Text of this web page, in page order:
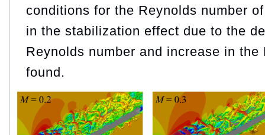
conditions for the Reynolds number
in the stabilization effect due to the
Reynolds number and increase in the
found.